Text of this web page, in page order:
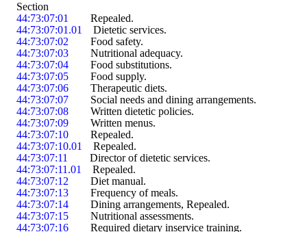
Section
44:73:07:01
Repealed.
44:73:07:01.01
Dietetic services.
44:73:07:02 Food safety.
44:73:07:03 Nutritional adequacy.
44:73:07:04 Food substitutions.
44:73:07:05 Food supply.
44:73:07:06 Therapeutic diets.
44:73:07:07 Social needs and dining arrangements.
44:73:07:08 Written dietetic policies.
44:73:07:09 Written menus.
44:73:07:10 Repealed.
44:73:07:10.01
Repealed.
44:73:07:11
Director of dietetic services.
44:73:07:11.01
Repealed.
44:73:07:12 Diet manual.
44:73:07:13 Frequency of meals.
44:73:07:14 Dining arrangements, Repealed.
44:73:07:15 Nutritional assessments.
44:73:07:16 Required dietary inservice training.